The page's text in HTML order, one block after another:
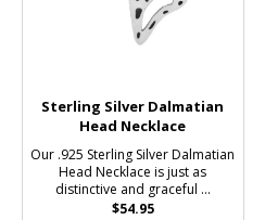
Sterling Silver Dalmatian
Head Necklace
Our .925 Sterling Silver Dalmatian
Head Necklace is just as
distinctive and graceful ...
$54.95